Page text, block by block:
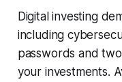
Digital investing
including
passwords and
your investments.